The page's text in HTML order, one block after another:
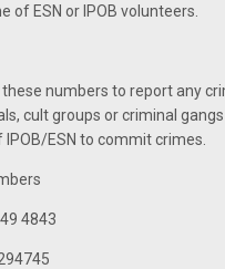
of ESN or IPOB volunteers.
numbers to report any
cult groups or criminal
ESN to commit crimes.
4843